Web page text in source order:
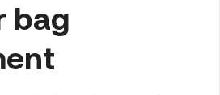
bag